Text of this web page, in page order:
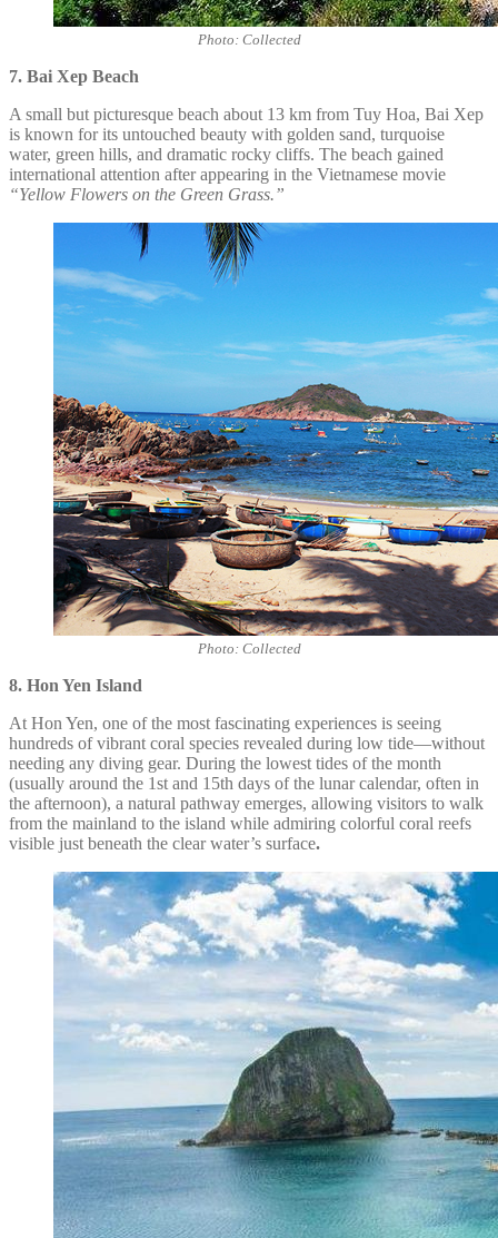
Photo: Collected
7. Bai Xep Beach
A small but picturesque beach about 13 km from Tuy Hoa, Bai Xep
is known for its untouched beauty with golden sand, turquoise
water, green hills, and dramatic rocky cliffs. The beach gained
international attention after appearing in the Vietnamese movie
“Yellow Flowers on the Green Grass.”
Photo: Collected
8. Hon Yen Island
At Hon Yen, one of the most fascinating experiences is seeing
hundreds of vibrant coral species revealed during low tide—without
needing any diving gear. During the lowest tides of the month
(usually around the 1st and 15th days of the lunar calendar, often in
the afternoon), a natural pathway emerges, allowing visitors to walk
from the mainland to the island while admiring colorful coral reefs
visible just beneath the clear water’s surface.